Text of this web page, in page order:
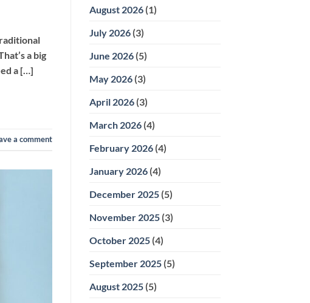
a big
a […]
a comment
Orthodontics:
Stage
Works
August 2026(1)
July 2026(3)
June 2026(5)
May 2026(3)
April 2026(3)
March 2026(4)
February 2026(4)
January 2026(4)
December 2025(5)
November 2025(3)
October 2025(4)
September 2025(5)
August 2025(5)